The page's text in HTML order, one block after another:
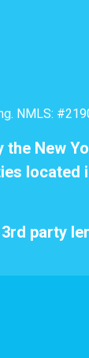
NMLS:
New
located
party